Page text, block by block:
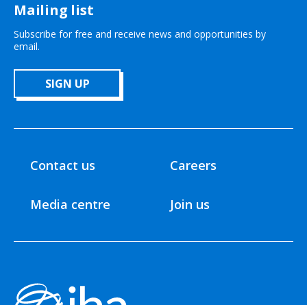
Mailing list
Subscribe for free and receive news and opportunities by
email.
SIGN UP
Contact us
Media centre
Careers
Join us